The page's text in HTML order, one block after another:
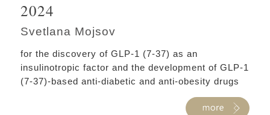
2024
Svetlana Mojsov
for the discovery of GLP-1 (7-37) as an
insulinotropic factor and the development of GLP-1
(7-37)-based anti-diabetic and anti-obesity drugs